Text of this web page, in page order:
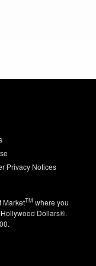
Privacy Notices
MarketTM where you
Dollars®.